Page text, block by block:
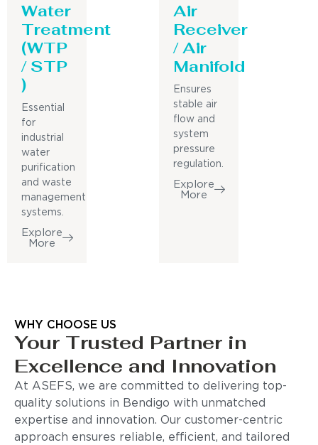
Water
Treatment
(WTP
/ STP
)
Essential
for
industrial
water
purification
and waste
management
systems.
Explore
More
Air
Receiver
/ Air
Manifold
Ensures
stable air
flow and
system
pressure
regulation.
Explore
More
WHY CHOOSE US
Your Trusted Partner in
Excellence and Innovation
At ASEFS, we are committed to delivering top-
quality solutions in Bendigo with unmatched
expertise and innovation. Our customer-centric
approach ensures reliable, efficient, and tailored